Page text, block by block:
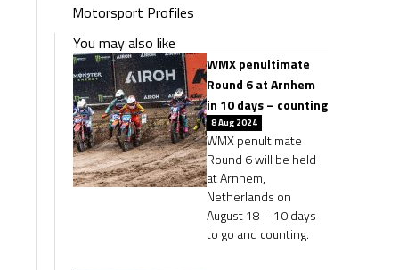
Motorsport Profiles
You may also like
WMX penultimate
Round 6 at Arnhem
in 10 days – counting
8 Aug 2024
WMX penultimate
Round 6 will be held
at Arnhem,
Netherlands on
August 18 – 10 days
to go and counting.